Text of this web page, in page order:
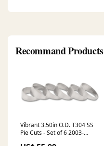
Recommand Products
Vibrant 3.50in O.D. T304 SS
Pie Cuts - Set of 6 2003-